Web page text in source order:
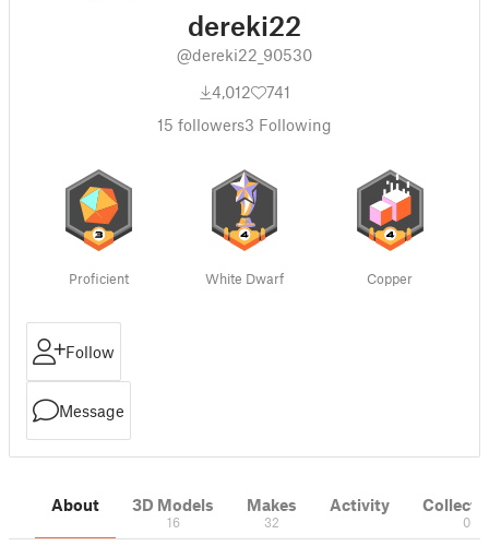
dereki22
@dereki22_90530
4,012
741
15 followers3 Following
Proficient White Dwarf Copper
Follow
Message
About 3D Models
16
Makes
32
Activity
0